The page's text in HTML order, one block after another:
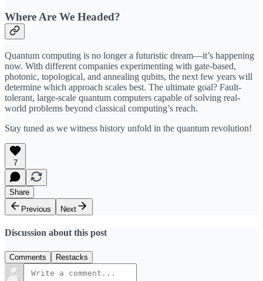
Where Are We Headed?
Quantum computing is no longer a futuristic dream—it’s happening
now. With different companies experimenting with gate-based,
photonic, topological, and annealing qubits, the next few years will
determine which approach scales best. The ultimate goal? Fault-
tolerant, large-scale quantum computers capable of solving real-
world problems beyond classical computing’s reach.
Stay tuned as we witness history unfold in the quantum revolution!
7
Share
Previous
Next
Discussion about this post
Comments Restacks